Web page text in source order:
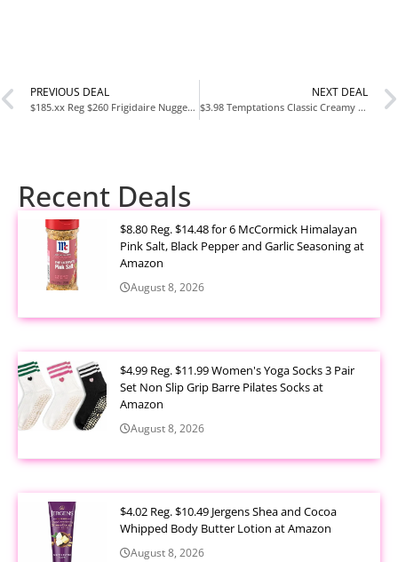
PREVIOUS DEAL
$185.xx Reg $260 Frigidaire Nugget Ice Maker Countertop Sonic Ice Machine at Amazon
NEXT DEAL
$3.98 Temptations Classic Creamy Dairy Flavor Cat Treats 6.3 oz at Walmart
Recent Deals
$8.80 Reg. $14.48 for 6 McCormick Himalayan
Pink Salt, Black Pepper and Garlic Seasoning at
Amazon
August 8, 2026
$4.99 Reg. $11.99 Women's Yoga Socks 3 Pair
Set Non Slip Grip Barre Pilates Socks at
Amazon
August 8, 2026
$4.02 Reg. $10.49 Jergens Shea and Cocoa
Whipped Body Butter Lotion at Amazon
August 8, 2026